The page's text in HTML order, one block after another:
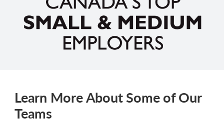
Learn More About Some of Our
Teams